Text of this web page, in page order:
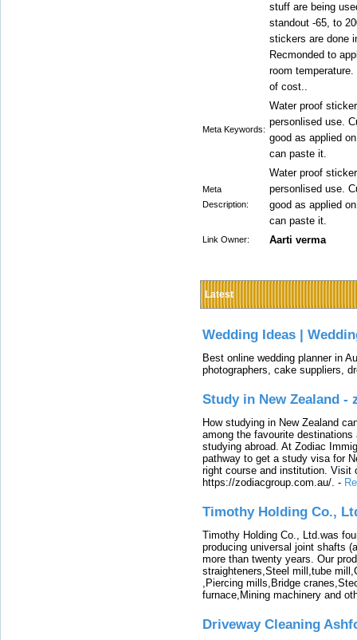
stuff are being
standout -65, to
stickers are done
Recmonded to
room
of cost..
Meta Keywords:
Water proof
personlised use.
good as applied
can paste it.
Meta
Description:
Water proof
personlised use.
good as applied
can paste it.
Link Owner: Aarti verma
Latest
Wedding Ideas |
Best online wedding planner in
photographers, cake suppliers,
Study in New Zealand -
How studying in New Zealand
among the favourite
studying abroad. At Zodiac
pathway to get a study visa for
right course and institution. Visit
https://zodiacgroup.com.au/. -
Timothy Holding Co.,
Timothy Holding Co., Ltd.was
producing universal joint shafts
more than twenty years. Our
straighteners,Steel mill,tube
,Piercing mills,Bridge
furnace,Mining machinery and
Driveway Cleaning